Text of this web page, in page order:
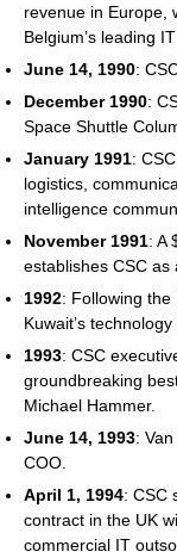
revenue in Europe,
Belgium’s leading
June 14, 1990:
December 1990:
Space Shuttle
January 1991:
logistics,
intelligence
November 1991: A
establishes CSC as
1992: Following the
Kuwait’s technology
1993: CSC
groundbreaking
Michael Hammer.
June 14, 1993:
COO.
April 1, 1994: CSC
contract in the UK
commercial IT